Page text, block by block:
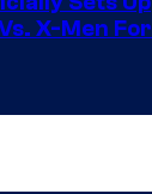
X-Men